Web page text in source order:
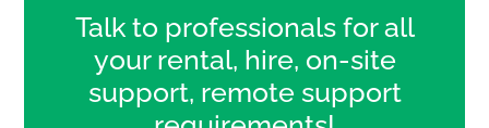
Talk to professionals for all
your rental, hire, on-site
support, remote support